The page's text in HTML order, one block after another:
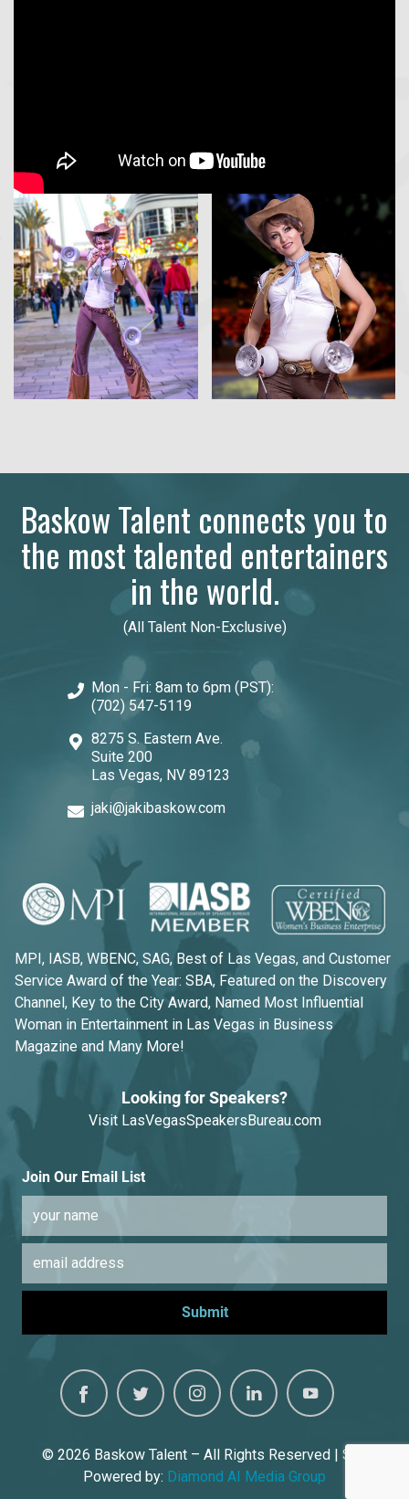
Baskow Talent connects you to
the most talented entertainers
in the world.
(All Talent Non-Exclusive)
Mon - Fri: 8am to 6pm (PST):
(702) 547-5119
8275 S. Eastern Ave.
Suite 200
Las Vegas, NV 89123
jaki@jakibaskow.com
MPI, IASB, WBENC, SAG, Best of Las Vegas, and Customer
Service Award of the Year: SBA, Featured on the Discovery
Channel, Key to the City Award, Named Most Influential
Woman in Entertainment in Las Vegas in Business
Magazine and Many More!
Looking for Speakers?
Visit LasVegasSpeakersBureau.com
Join Our Email List
© 2026 Baskow Talent – All Rights Reserved | Site
Powered by: Diamond AI Media Group